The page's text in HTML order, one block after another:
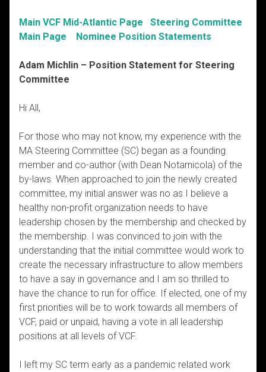
Main VCF Mid-Atlantic Page
Steering Committee
Main Page
Nominee Position Statements
Adam Michlin – Position Statement for Steering
Committee
Hi All,
For those who may not know, my experience with the
MA Steering Committee (SC) began as a founding
member and co-author (with Dean Notarnicola) of the
by-laws. When approached to join the newly created
committee, my initial answer was no as I believe a
healthy non-profit organization needs to have
leadership chosen by the membership and checked by
the membership. I was convinced to join with the
understanding that the initial committee would work to
create the necessary infrastructure to allow members
to have a say in governance and I am so thrilled to
have the chance to run for office. If elected, one of my
first priorities will be to work towards all members of
VCF, paid or unpaid, having a vote in all leadership
positions at all levels of VCF.
I left my SC term early as a pandemic related work